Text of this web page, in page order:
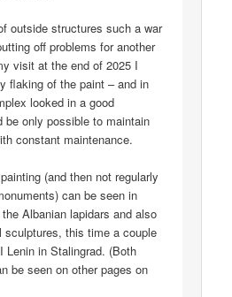
outside structures such a war
off problems for another
visit at the end of 2025 I
flaking of the paint – and in
looked in a good
be only possible to maintain
constant maintenance.
(and then not regularly
can be seen in
Albanian lapidars and also
sculptures, this time a couple
Lenin in Stalingrad. (Both
be seen on other pages on